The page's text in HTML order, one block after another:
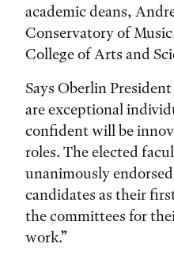
academic deans,
Conservatory of
College of Arts and
Says Oberlin
are exceptional
confident will be
roles. The elected
unanimously
candidates as their
the committees for
work.”